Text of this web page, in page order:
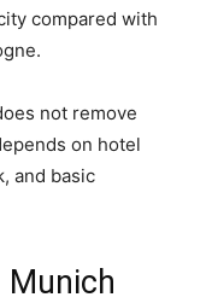
compared with
not remove
on hotel
and basic
Munich